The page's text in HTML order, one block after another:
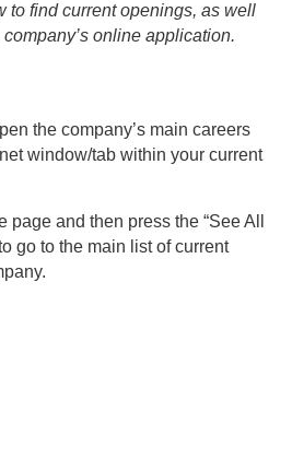
to find current openings, as well
online application.
the company’s main careers
window/tab within your current
page and then press the “See All
go to the main list of current